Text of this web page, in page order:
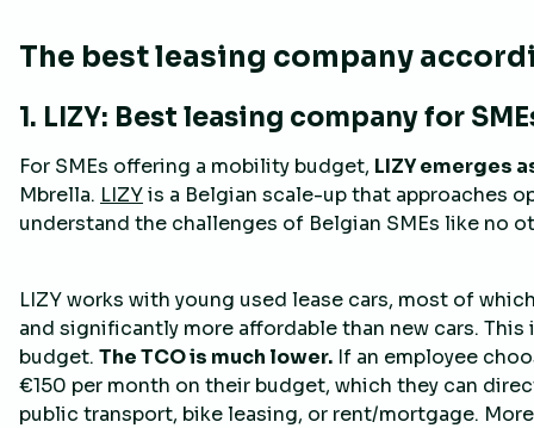
The best leasing company
1. LIZY: Best leasing company for
For SMEs offering a mobility budget, LIZY emerges
Mbrella. LIZYis a Belgian scale-up that approaches
understand the challenges of Belgian SMEs like no
LIZY works with young used lease cars, most of
and significantly more affordable than new cars.
budget. The TCO is much lower. If an employee
€150 per month on their budget, which they can
public transport, bike leasing, or rent/mortgage.